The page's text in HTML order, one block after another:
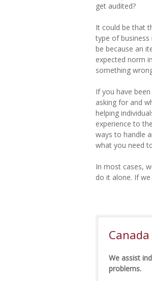
get audited?
It could be that
type of
be because an
expected norm
something
If you have
asking for and
helping
experience to
ways to handle
what you need
In most cases,
do it alone. If we
We assist
problems.